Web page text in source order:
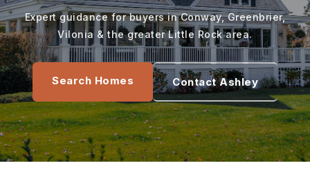
Expert guidance for buyers in Conway, Greenbrier,
Vilonia & the greater Little Rock area.
Search Homes Contact Ashley